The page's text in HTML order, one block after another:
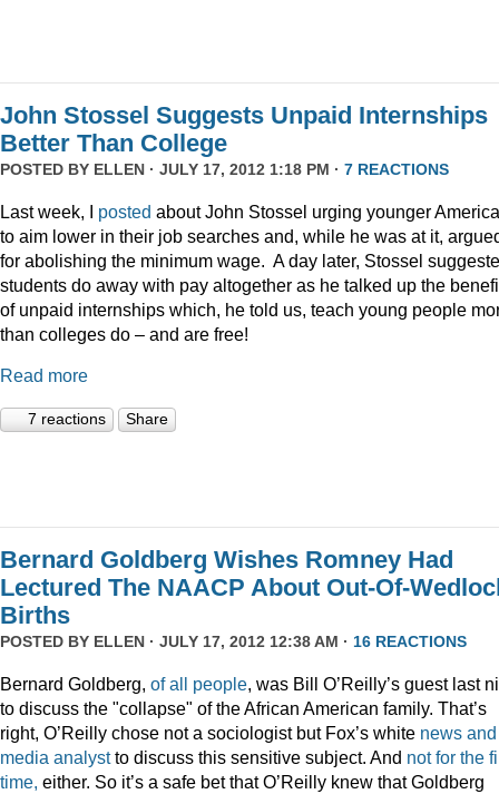
John Stossel Suggests Unpaid Internships
Better Than College
POSTED BY ELLEN · JULY 17, 2012 1:18 PM · 7 REACTIONS
Last week, I posted about John Stossel urging younger
to aim lower in their job searches and, while he was at it,
for abolishing the minimum wage. A day later, Stossel
students do away with pay altogether as he talked up the
of unpaid internships which, he told us, teach young people
than colleges do – and are free!
Read more
7 reactions Share
Bernard Goldberg Wishes Romney Had
Lectured The NAACP About Out-Of-
Births
POSTED BY ELLEN · JULY 17, 2012 12:38 AM · 16 REACTIONS
Bernard Goldberg, of all people, was Bill O’Reilly’s guest last
to discuss the "collapse" of the African American family. That’s
right, O’Reilly chose not a sociologist but Fox’s white news and
media analystto discuss this sensitive subject. And not for the
time, either. So it’s a safe bet that O’Reilly knew that Goldberg